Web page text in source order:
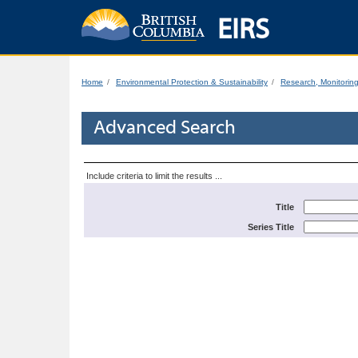
EIRS
Home Environmental Protection & Sustainability Research,
Advanced Search
Include criteria to limit the results ...
Title
Series Title